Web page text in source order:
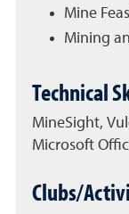
Mine
Mining
Technical
MineSight,
Microsoft
Clubs/